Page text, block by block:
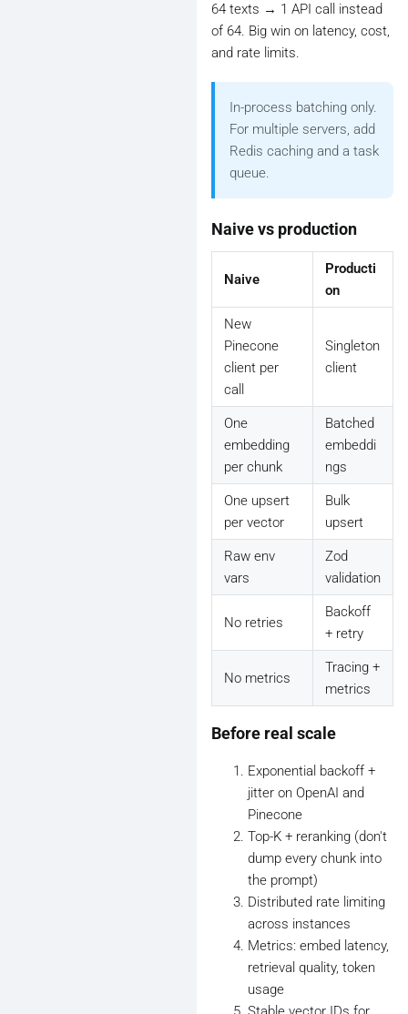
64 texts → 1 API call instead
of 64. Big win on latency, cost,
and rate limits.
In-process batching only.
For multiple servers, add
Redis caching and a task
queue.
Naive vs production
Naive
Producti
on
New
Pinecone
client per
call
Singleton
client
One
embedding
per chunk
Batched
embeddi
ngs
One upsert
per vector
Bulk
upsert
Raw env
vars
Zod
validation
No retries
Backoff
+ retry
No metrics
Tracing +
metrics
Before real scale
Exponential backoff +
jitter on OpenAI and
Pinecone
Top-K + reranking (don't
dump every chunk into
the prompt)
Distributed rate limiting
across instances
Metrics: embed latency,
retrieval quality, token
usage